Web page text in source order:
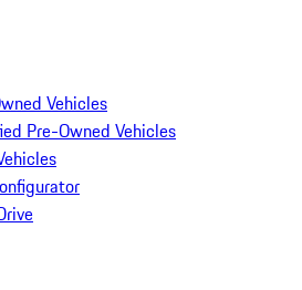
Vehicles
Pre-Owned Vehicles